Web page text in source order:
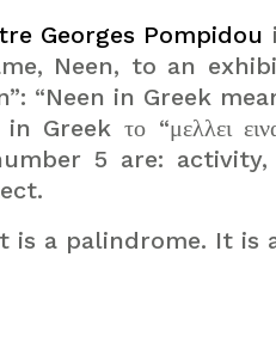
Georges Pompidou
Neen, to an
“Neen in Greek
Greek το “μελλει
5 are: activity,
is a palindrome. It